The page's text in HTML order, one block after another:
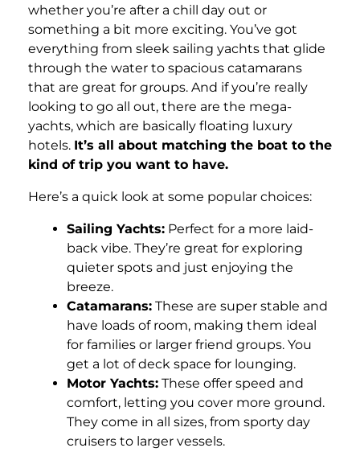
whether you’re after a chill day out or
something a bit more exciting. You’ve got
everything from sleek sailing yachts that glide
through the water to spacious catamarans
that are great for groups. And if you’re really
looking to go all out, there are the mega-
yachts, which are basically floating luxury
hotels. It’s all about matching the boat to the
kind of trip you want to have.
Here’s a quick look at some popular choices:
Sailing Yachts: Perfect for a more laid-
back vibe. They’re great for exploring
quieter spots and just enjoying the
breeze.
Catamarans: These are super stable and
have loads of room, making them ideal
for families or larger friend groups. You
get a lot of deck space for lounging.
Motor Yachts: These offer speed and
comfort, letting you cover more ground.
They come in all sizes, from sporty day
cruisers to larger vessels.